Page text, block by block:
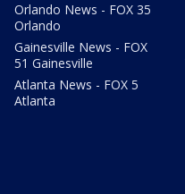
Orlando News - FOX 35
Orlando
Gainesville News - FOX
51 Gainesville
Atlanta News - FOX 5
Atlanta